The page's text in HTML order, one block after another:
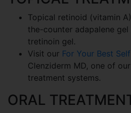
Topical retinoid (vitamin
the-counter adapalene
tretinoin gel.
Visit our For Your Best
Clenziderm MD, one of
treatment systems.
ORAL